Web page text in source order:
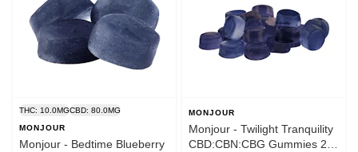
THC: 10.0MGCBD: 80.0MG
MONJOUR
Monjour - Bedtime Blueberry
MONJOUR
Monjour - Twilight Tranquility
CBD:CBN:CBG Gummies 25